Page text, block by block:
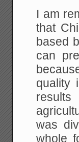
I am
that
based
can
quality
was
whole